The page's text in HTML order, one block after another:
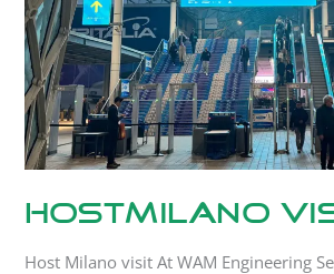
HostMilano
Host Milano visit At WAM Engineering